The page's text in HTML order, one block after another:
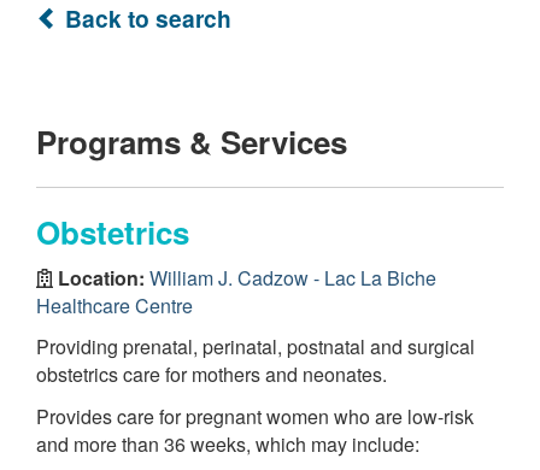
Back to search
Programs & Services
Obstetrics
Location: William J. Cadzow - Lac La Biche
Healthcare Centre
Providing prenatal, perinatal, postnatal and surgical
obstetrics care for mothers and neonates.
Provides care for pregnant women who are low-risk
and more than 36 weeks, which may include: